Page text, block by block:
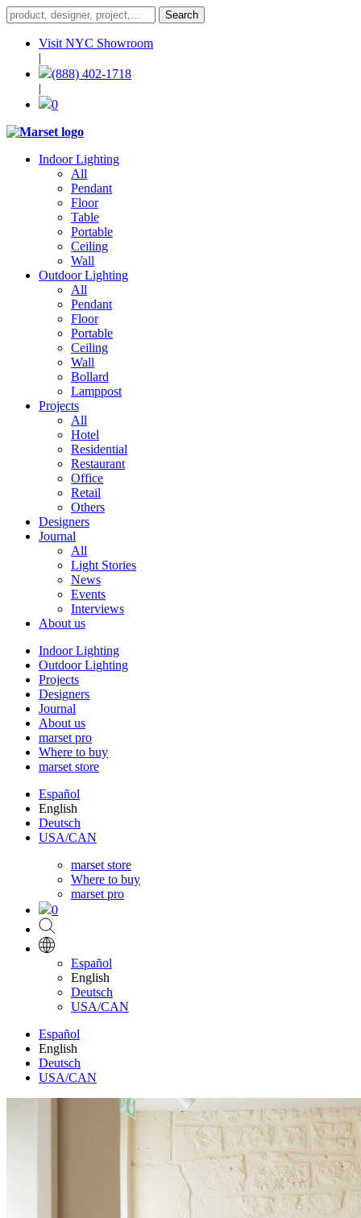
Visit NYC Showroom
|
(888) 402-1718
|
0
Indoor Lighting
All
Pendant
Floor
Table
Portable
Ceiling
Wall
Outdoor Lighting
All
Pendant
Floor
Portable
Ceiling
Wall
Bollard
Lamppost
Projects
All
Hotel
Residential
Restaurant
Office
Retail
Others
Designers
Journal
All
Light Stories
News
Events
Interviews
About us
Indoor Lighting
Outdoor Lighting
Projects
Designers
Journal
About us
marset pro
Where to buy
marset store
Español
English
Deutsch
USA/CAN
marset store
Where to buy
marset pro
0
Español
English
Deutsch
USA/CAN
Español
English
Deutsch
USA/CAN